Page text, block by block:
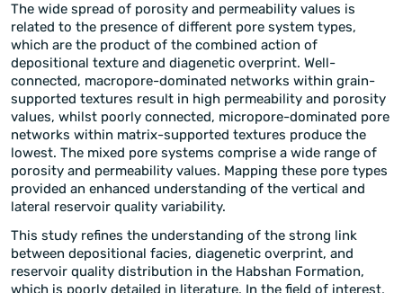
The wide spread of porosity and permeability values is
related to the presence of different pore system types,
which are the product of the combined action of
depositional texture and diagenetic overprint. Well-
connected, macropore-dominated networks within grain-
supported textures result in high permeability and porosity
values, whilst poorly connected, micropore-dominated pore
networks within matrix-supported textures produce the
lowest. The mixed pore systems comprise a wide range of
porosity and permeability values. Mapping these pore types
provided an enhanced understanding of the vertical and
lateral reservoir quality variability.
This study refines the understanding of the strong link
between depositional facies, diagenetic overprint, and
reservoir quality distribution in the Habshan Formation,
which is poorly detailed in literature. In the field of interest,